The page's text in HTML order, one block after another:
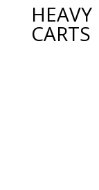
HEAVY
CARTS